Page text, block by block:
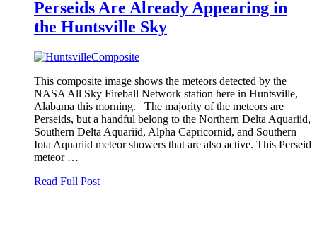
Perseids Are Already Appearing in
the Huntsville Sky
This composite image shows the meteors detected by the
NASA All Sky Fireball Network station here in Huntsville,
Alabama this morning. The majority of the meteors are
Perseids, but a handful belong to the Northern Delta Aquariid,
Southern Delta Aquariid, Alpha Capricornid, and Southern
Iota Aquariid meteor showers that are also active. This Perseid
meteor …
Read Full Post